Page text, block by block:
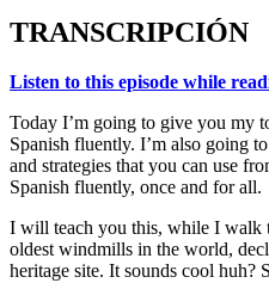
TRANSCRIPCIÓN
Listen to this episode while
Today I’m going to give you my
Spanish fluently. I’m also going
and strategies that you can use
Spanish fluently, once and for all.
I will teach you this, while I walk
oldest windmills in the world,
heritage site. It sounds cool huh?